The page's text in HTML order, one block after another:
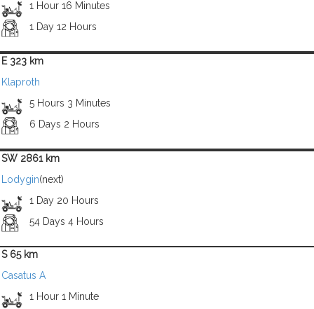
1 Hour 16 Minutes
1 Day 12 Hours
E 323 km
Klaproth
5 Hours 3 Minutes
6 Days 2 Hours
SW 2861 km
Lodygin(next)
1 Day 20 Hours
54 Days 4 Hours
S 65 km
Casatus A
1 Hour 1 Minute